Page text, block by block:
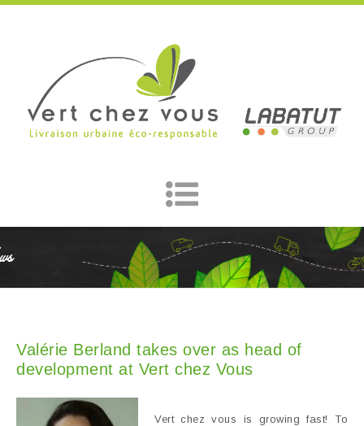
Valérie Berland takes over as head of
development at Vert chez Vous
Vert chez vous is growing fast! To